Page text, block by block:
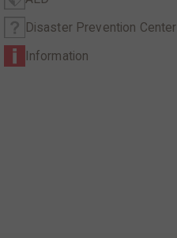
Disaster Prevention Center
Information